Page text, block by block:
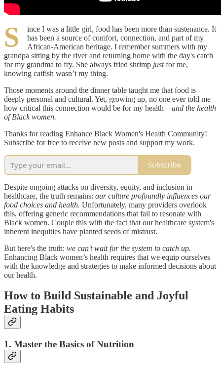
S
ince I was a little girl, food has been more than sustenance. It
has been a source of comfort, connection, and part of my
African-American heritage. I remember summers with my
grandpa sitting by the river and returning home with the day's catch
for my grandma to fry. She always fried shrimp justfor me,
knowing catfish wasn’t my thing.
Those moments around the dinner table taught me that food is
deeply personal and cultural. Yet, growing up, no one ever told me
how critical this connection would be for my health—and the health
of Black women.
Thanks for reading Enhance Black Women's Health Community!
Subscribe for free to receive new posts and support my work.
Subscribe
Despite ongoing attacks on diversity, equity, and inclusion in
healthcare, the truth remains: our culture profoundly influences our
food choices and health. Unfortunately, many providers overlook
this, offering generic recommendations that fail to resonate with
Black women. Couple this with the fact that our healthcare system's
inherent inequities have planted seeds of mistrust.
But here's the truth: we can't wait for the system to catch up.
Enhancing Black women’s health requires that we equip ourselves
with the knowledge and strategies to make informed decisions about
our health.
How to Build Sustainable and Joyful
Eating Habits
1. Master the Basics of Nutrition